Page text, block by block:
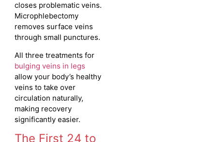
closes problematic veins.
Microphlebectomy
removes surface veins
through small punctures.
All three treatments for
bulging veins in legs
allow your body’s healthy
veins to take over
circulation naturally,
making recovery
significantly easier.
The First 24 to